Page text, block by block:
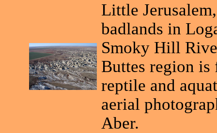
Little
badlands in
Smoky Hill
Buttes region is
reptile and
aerial
Aber.